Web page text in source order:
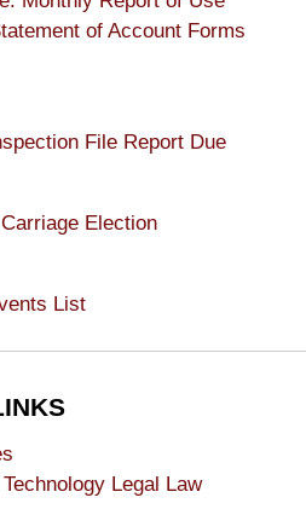
of Account Forms
File Report Due
Election
List
Legal Law